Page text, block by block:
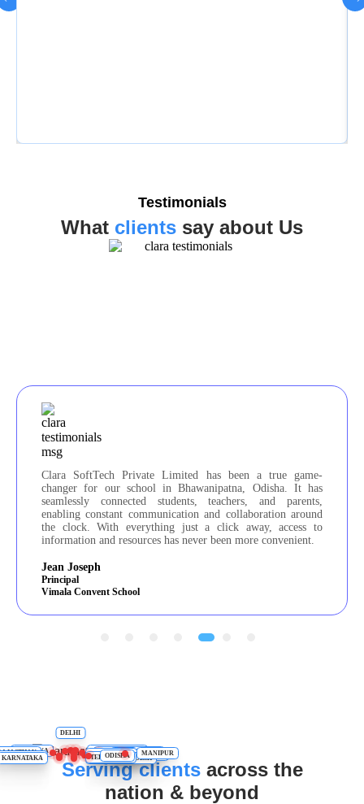
Testimonials
What clients say about Us
We are delighted with the ERP solution that Clara SoftTech
Private Limited tailored for our school. Their meticulous
attention to detail and commitment to user-friendly design
make them stand out. The website and application they
created far surpassed our expectations. Clara SoftTech
Private Limited is an exceptional partner for any educational
Principal
DELHI
UTTARAKHAND
HARYANA UTTAR PRADESH
BIHAR
JHARKHAND
CHHATTISGARH
ASSAM
WEST BENGAL
KARNATAKA
TAMIL NADU
ANDHRA PRADESH
TELANGANA
ODISHA MANIPUR
Serving clientsacross the
nation & beyond